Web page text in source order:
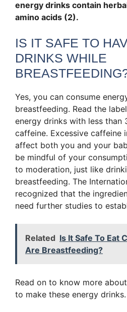
energy drinks contain
amino acids (2).
IS IT SAFE TO
DRINKS WHILE
Yes, you can consume
breastfeeding. Read the
energy drinks with less than
caffeine. Excessive caffeine
affect both you and your
be mindful of your
to moderation, just like
breastfeeding. The
recognized that the
need further studies to
Related Is It Safe To Eat
Are Breastfeeding?
Read on to know more
to make these energy drinks.